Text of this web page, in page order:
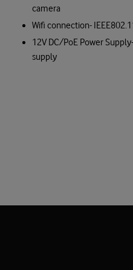
camera
Wifi connection-
12V DC/PoE Power
supply